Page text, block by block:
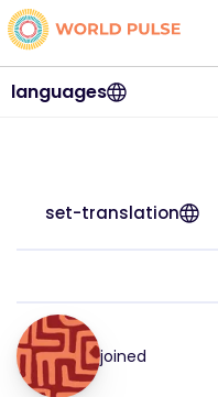
languages
set-translation
joined